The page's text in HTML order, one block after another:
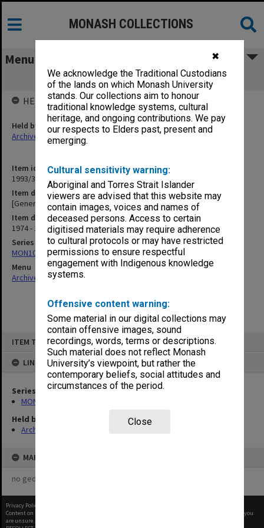
✖
We acknowledge the Traditional Custodians
of the lands on which Monash University
stands. Our collections aim to honour
traditional knowledge systems, cultural
heritage, and ongoing contributions. We pay
our respects to Elders past, present and
emerging.
Cultural sensitivity warning:
Aboriginal and Torres Strait Islander
viewers are advised that this website may
contain images, voices and names of
deceased persons. Access to certain
digitised materials may require adherence
to cultural protocols or may have restricted
permissions to ensure respectful
engagement with Indigenous knowledge
systems.
Offensive content warning:
Some material in our digital collections may
contain offensive images, sound
recordings, words, terms or descriptions.
Such material does not reflect Monash
University’s viewpoint, but rather the
contemporary beliefs, social attitudes and
circumstances of the period.
Close
ITEM TYPE: ITEM
LINKED TO
Series
MON1029: General correspondence files
Held by
Archives
MAP
no geotags or polygons yet
MONASH COLLECTIONS
Menu
[General Correspondence] B
Item identifier
1993/36 Item 25
Item description
[General Correspondence] B
Item date
1974 - 1975
Series
MON1029: General correspondence files
Menu
Archives Collections|
HELD BY
Held by
Archives
Privacy Policy
Content on this site may be subject to Copyright, please
before any reuse if you
are unsure.